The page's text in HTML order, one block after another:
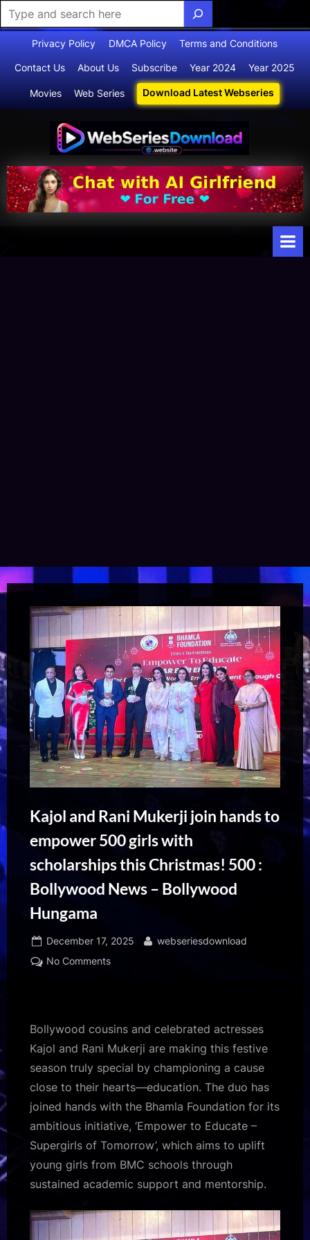
Privacy Policy DMCA Policy Terms and Conditions
Contact Us About Us Subscribe Year 2024 Year 2025
Movies Web Series Download Latest Webseries
sdownloa
d
for
Webseries,
Short Films,
Kajol and Rani Mukerji join hands to
empower 500 girls with
scholarships this Christmas! 500 :
Bollywood News – Bollywood
Hungama
Posted
on
December 17, 2025 By
webseriesdownload
No Commentson
Mukerji
hands
to
empower
500
girls
scholarships
this
Christmas!
:
Bollywood
Bollywood cousins and celebrated actresses
Kajol and Rani Mukerji are making this festive
season truly special by championing a cause
close to their hearts—education. The duo has
joined hands with the Bhamla Foundation for its
ambitious initiative, ‘Empower to Educate –
Supergirls of Tomorrow’, which aims to uplift
young girls from BMC schools through
sustained academic support and mentorship.